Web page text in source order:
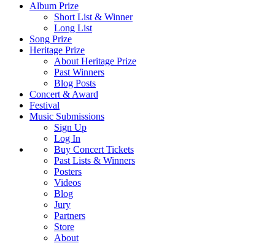
Album Prize
Short List & Winner
Long List
Song Prize
Heritage Prize
About Heritage Prize
Past Winners
Blog Posts
Concert & Award
Festival
Music Submissions
Sign Up
Log In
Buy Concert Tickets
Past Lists & Winners
Posters
Videos
Blog
Jury
Partners
Store
About